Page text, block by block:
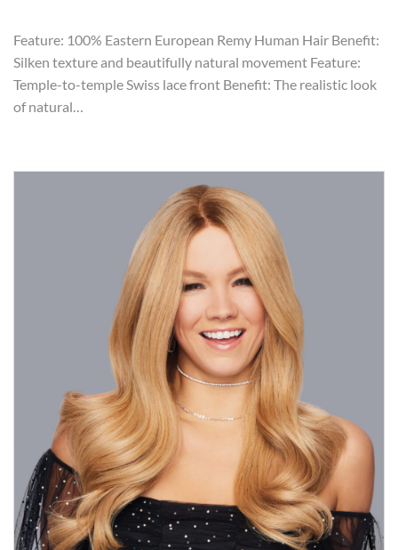
Feature: 100% Eastern European Remy Human Hair Benefit:
Silken texture and beautifully natural movement Feature:
Temple-to-temple Swiss lace front Benefit: The realistic look
of natural…